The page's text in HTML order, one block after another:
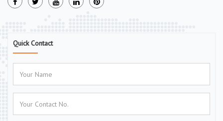
Quick Contact